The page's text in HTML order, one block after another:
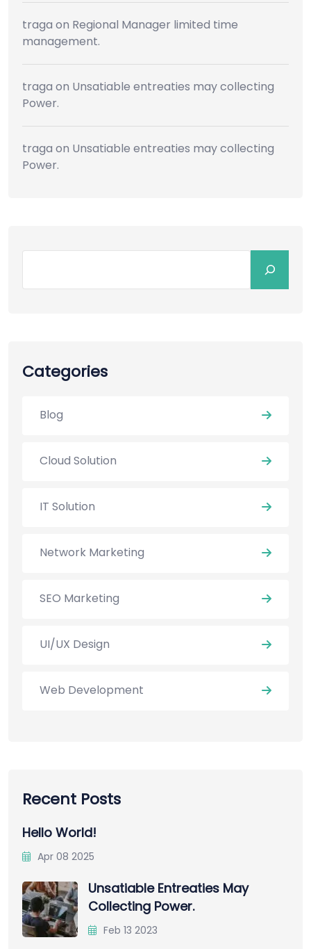
traga on Regional Manager limited time
management.
traga on Unsatiable entreaties may collecting
Power.
traga on Unsatiable entreaties may collecting
Power.
Categories
Blog
Cloud Solution
IT Solution
Network Marketing
SEO Marketing
UI/UX Design
Web Development
Recent Posts
Hello World!
Apr 08 2025
Unsatiable Entreaties May
Collecting Power.
Feb 13 2023